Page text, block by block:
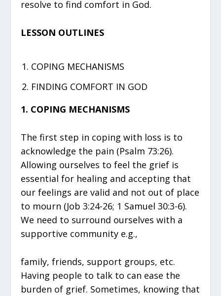
resolve to find comfort in God.
LESSON OUTLINES
COPING MECHANISMS
FINDING COMFORT IN GOD
1. COPING MECHANISMS
The first step in coping with loss is to
acknowledge the pain (Psalm 73:26).
Allowing ourselves to feel the grief is
essential for healing and accepting that
our feelings are valid and not out of place
to mourn (Job 3:24-26; 1 Samuel 30:3-6).
We need to surround ourselves with a
supportive community e.g.,
family, friends, support groups, etc.
Having people to talk to can ease the
burden of grief. Sometimes, knowing that